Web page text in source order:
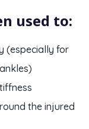
used to:
(especially for
the injured